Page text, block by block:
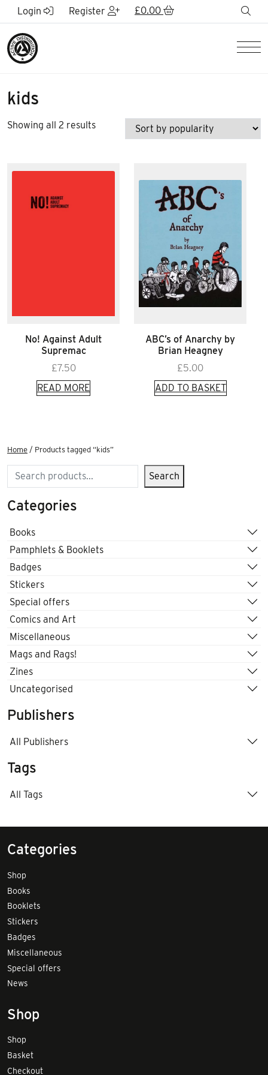
Skip to Main Content
Login Register £0.00
kids
Showing all 2 resultsSorted
No! Against Adult
Supremac
£7.50
READ MORE
ABC’s of Anarchy by
Brian Heagney
£5.00
ADD TO BASKET
Home / Products tagged “kids”
Search Search
Categories
Books
Pamphlets & Booklets
Badges
Stickers
Special offers
Comics and Art
Miscellaneous
Mags and Rags!
Zines
Uncategorised
Publishers
All Publishers
Tags
All Tags
Categories
Shop
Books
Booklets
Stickers
Badges
Miscellaneous
Special offers
News
Shop
Shop
Basket
Checkout